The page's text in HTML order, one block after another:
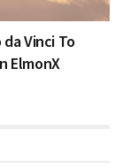
Vinci To
ElmonX